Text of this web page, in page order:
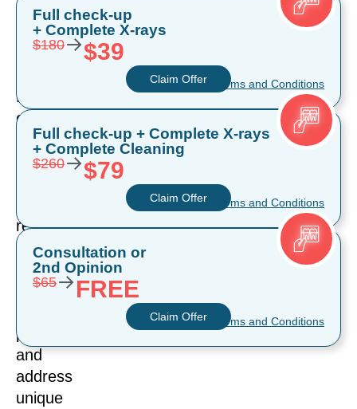
making
the
right
Both
cosmetic
dental
solutions
results,
but
they
serve
purposes
and
address
unique
Full check-up
+ Complete X-rays
$180→$39
Claim Offer * Terms and Conditions
Full check-up + Complete X-rays
+ Complete Cleaning
$260→$79
Claim Offer * Terms and Conditions
Consultation or
2nd Opinion
$65→FREE
Claim Offer * Terms and Conditions